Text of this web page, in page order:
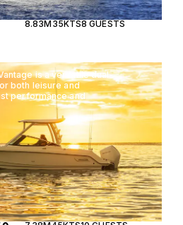
8.83M 35KTS8 GUESTS
is a versatile dual-
both leisure and
performance and